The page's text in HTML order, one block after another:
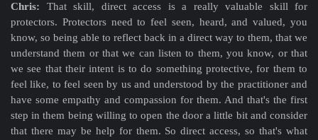
Chris: That skill, direct access is a really valuable skill for
protectors. Protectors need to feel seen, heard, and valued, you
know, so being able to reflect back in a direct way to them, that we
understand them or that we can listen to them, you know, or that
we see that their intent is to do something protective, for them to
feel like, to feel seen by us and understood by the practitioner and
have some empathy and compassion for them. And that's the first
step in them being willing to open the door a little bit and consider
that there may be help for them. So direct access, so that's what